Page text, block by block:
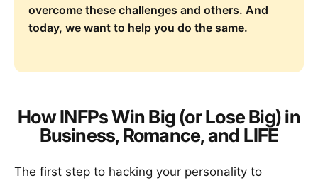
overcome these challenges and others. And
today, we want to help you do the same.
How INFPs Win Big (or Lose Big) in
Business, Romance, and LIFE
The first step to hacking your personality to